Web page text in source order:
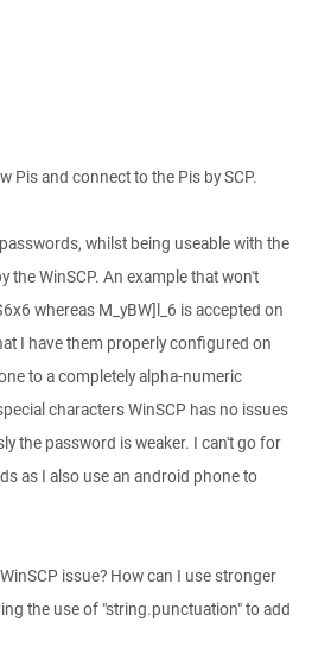
Pis and connect to the Pis by SCP.
whilst being useable with the
the WinSCP. An example that won't
whereas M_yBW]l_6 is accepted on
I have them properly configured on
to a completely alpha-numeric
characters WinSCP has no issues
the password is weaker. I can't go for
as I also use an android phone to
issue? How can I use stronger
the use of "string.punctuation" to add